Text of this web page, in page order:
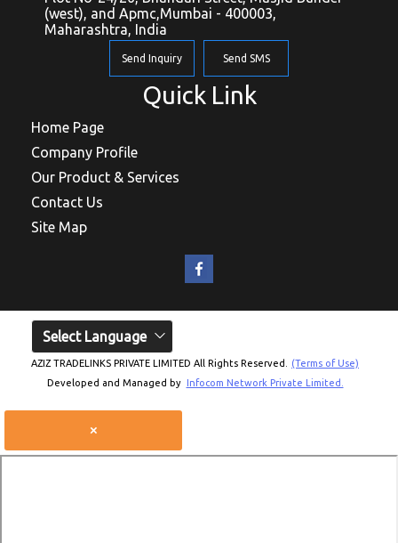
(west), and Apmc,Mumbai - 400003,
Maharashtra, India
Send Inquiry Send SMS
Quick Link
Home Page
Company Profile
Our Product & Services
Contact Us
Site Map
AZIZ TRADELINKS PRIVATE LIMITED All Rights Reserved.
(Terms of Use)
Developed and Managed by Infocom Network Private Limited.
Select Language
×